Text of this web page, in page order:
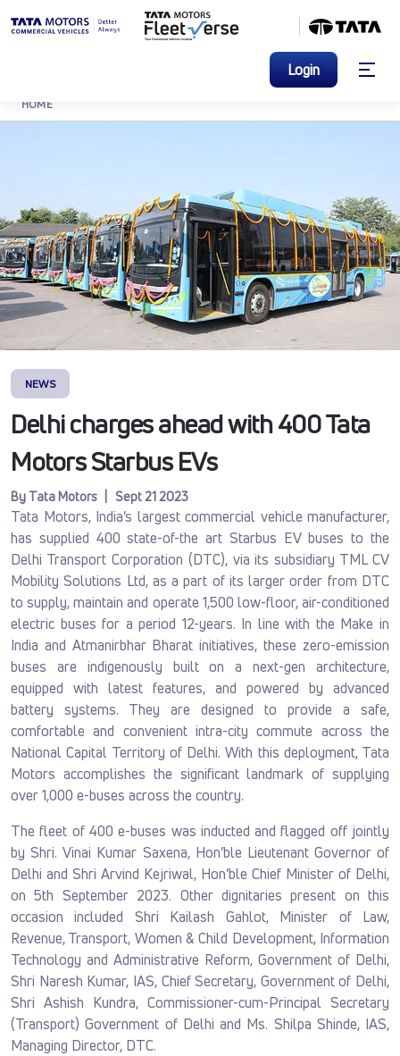
Login
HOME
NEWS
Delhi charges ahead with 400 Tata
Motors Starbus EVs
By Tata Motors | Sept 21 2023
Tata Motors, India’s largest commercial vehicle manufacturer,
has supplied 400 state-of-the art Starbus EV buses to the
Delhi Transport Corporation (DTC), via its subsidiary TML CV
Mobility Solutions Ltd, as a part of its larger order from DTC
to supply, maintain and operate 1,500 low-floor, air-conditioned
electric buses for a period 12-years. In line with the Make in
India and Atmanirbhar Bharat initiatives, these zero-emission
buses are indigenously built on a next-gen architecture,
equipped with latest features, and powered by advanced
battery systems. They are designed to provide a safe,
comfortable and convenient intra-city commute across the
National Capital Territory of Delhi. With this deployment, Tata
Motors accomplishes the significant landmark of supplying
over 1,000 e-buses across the country.
The fleet of 400 e-buses was inducted and flagged off jointly
by Shri. Vinai Kumar Saxena, Hon’ble Lieutenant Governor of
Delhi and Shri Arvind Kejriwal, Hon’ble Chief Minister of Delhi,
on 5th September 2023. Other dignitaries present on this
occasion included Shri Kailash Gahlot, Minister of Law,
Revenue, Transport, Women & Child Development, Information
Technology and Administrative Reform, Government of Delhi,
Shri Naresh Kumar, IAS, Chief Secretary, Government of Delhi,
Shri Ashish Kundra, Commissioner-cum-Principal Secretary
(Transport) Government of Delhi and Ms. Shilpa Shinde, IAS,
Managing Director, DTC.